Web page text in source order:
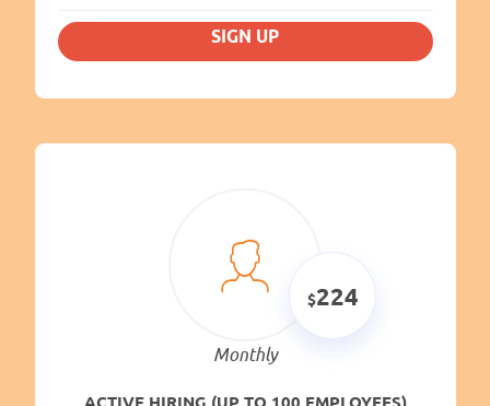
SIGN UP
224
Monthly
ACTIVE HIRING (UP TO 100 EMPLOYEES)